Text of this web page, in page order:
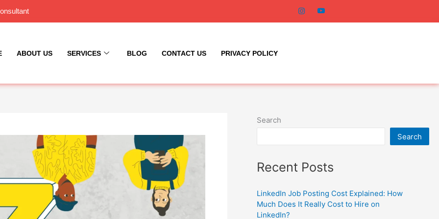
ABOUT US SERVICES BLOG CONTACT US PRIVACY POLICY
Search
Search
Recent Posts
LinkedIn Job Posting Cost Explained: How
Much Does It Really Cost to Hire on
LinkedIn?